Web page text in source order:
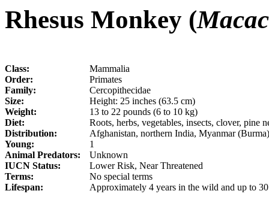
Rhesus Monkey (
Class:
Mammalia
Order:
Primates
Family:
Cercopithecidae
Size:
Height: 25 inches (63.5 cm)
Weight:
13 to 22 pounds (6 to 10 kg)
Diet:
Roots, herbs, vegetables, insects, clover, pine
Distribution:
Afghanistan, northern India, Myanmar
Young:
1
Animal Predators:
Unknown
IUCN Status:
Lower Risk, Near Threatened
Terms:
No special terms
Lifespan:
Approximately 4 years in the wild and up to